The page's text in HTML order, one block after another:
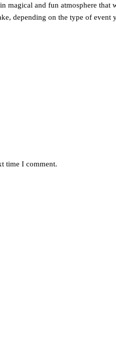
magical and fun atmosphere
depending on the type of
time I comment.